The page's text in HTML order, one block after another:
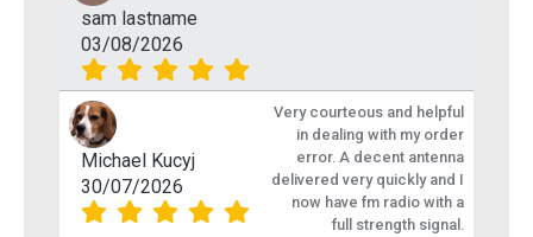
sam lastname
03/08/2026
Michael Kucyj
30/07/2026
Very courteous and helpful
in dealing with my order
error. A decent antenna
delivered very quickly and I
now have fm radio with a
full strength signal.